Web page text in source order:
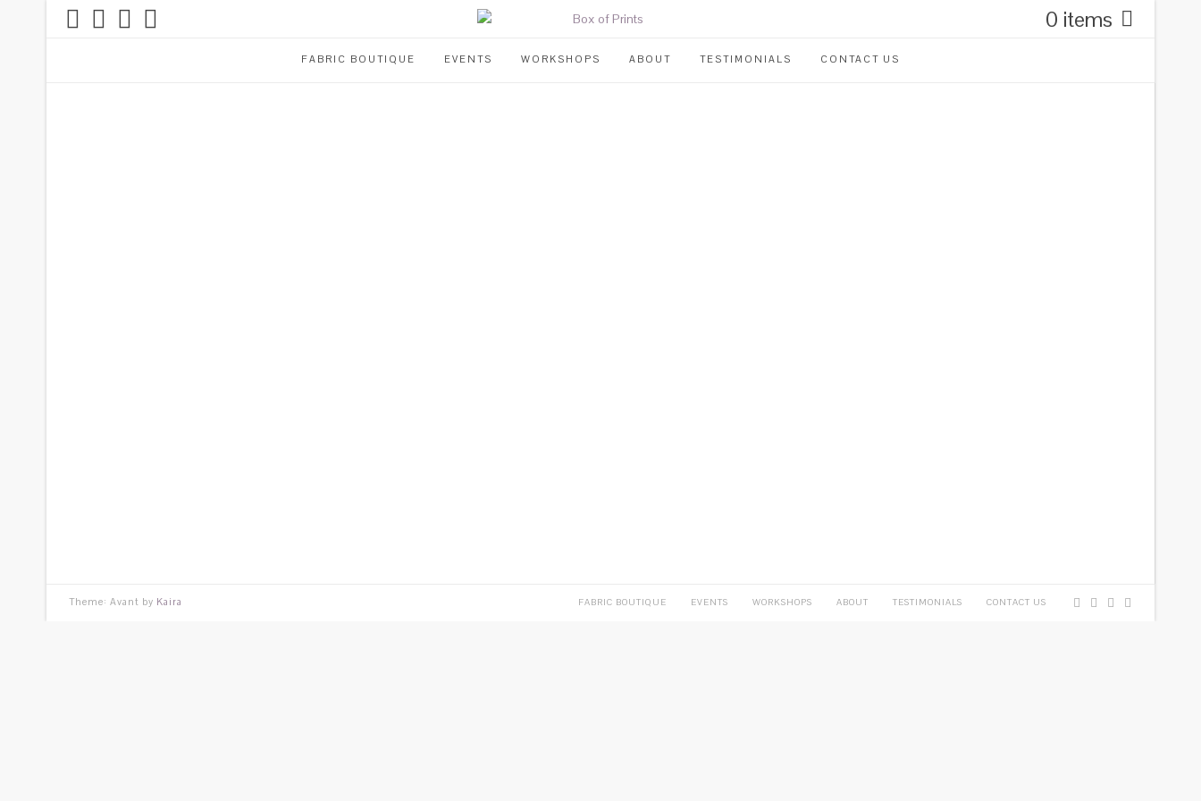
0 items
FABRIC BOUTIQUE EVENTS WORKSHOPS ABOUT TESTIMONIALS CONTACT US
Theme: Avant by Kaira FABRIC BOUTIQUE EVENTS WORKSHOPS ABOUT TESTIMONIALS CONTACT US